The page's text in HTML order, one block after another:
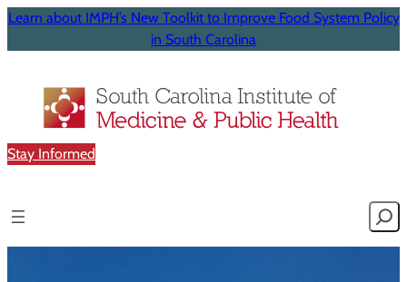
Learn about IMPH’s New Toolkit to Improve Food System Policy
in South Carolina
Stay Informed